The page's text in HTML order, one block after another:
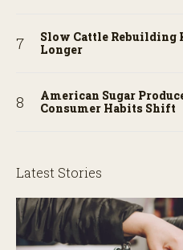
Slow Cattle Rebuilding
Longer
American Sugar
Consumer Habits Shift
Latest Stories